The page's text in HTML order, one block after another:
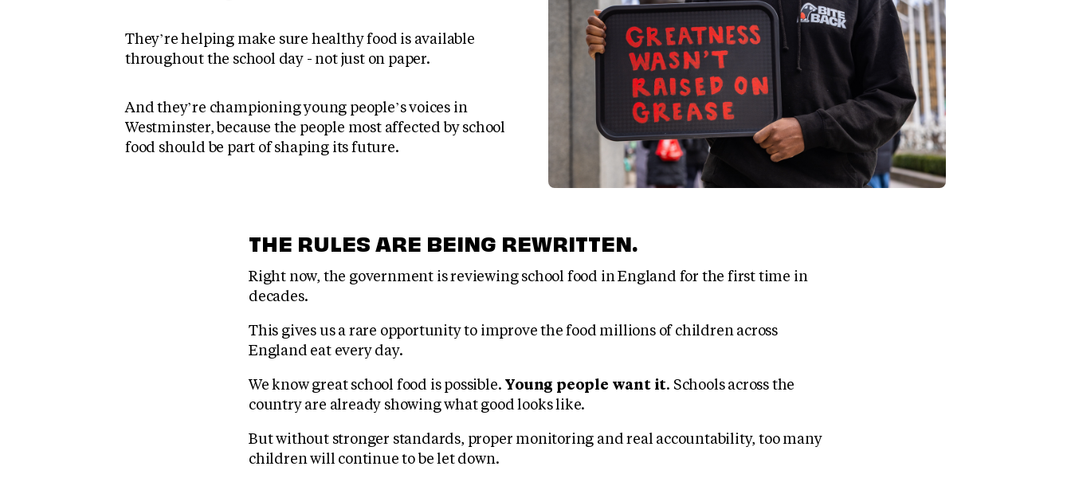
They’re helping make sure healthy food is available
throughout the school day - not just on paper.
And they’re championing young people’s voices in
Westminster, because the people most affected by school
food should be part of shaping its future.
THE RULES ARE BEING REWRITTEN.
Right now, the government is reviewing school food in England for the first time in
decades.
This gives us a rare opportunity to improve the food millions of children across
England eat every day.
We know great school food is possible. Young people want it. Schools across the
country are already showing what good looks like.
But without stronger standards, proper monitoring and real accountability, too many
children will continue to be let down.